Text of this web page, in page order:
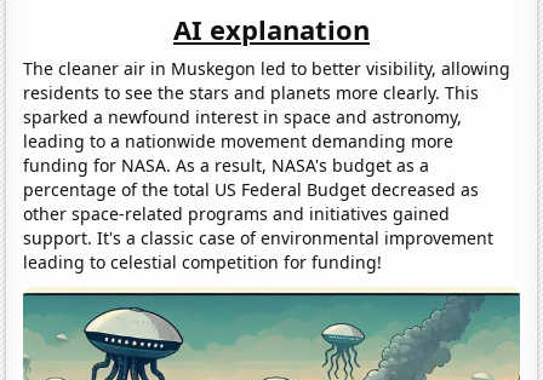
AI explanation
The cleaner air in Muskegon led to better visibility, allowing
residents to see the stars and planets more clearly. This
sparked a newfound interest in space and astronomy,
leading to a nationwide movement demanding more
funding for NASA. As a result, NASA's budget as a
percentage of the total US Federal Budget decreased as
other space-related programs and initiatives gained
support. It's a classic case of environmental improvement
leading to celestial competition for funding!